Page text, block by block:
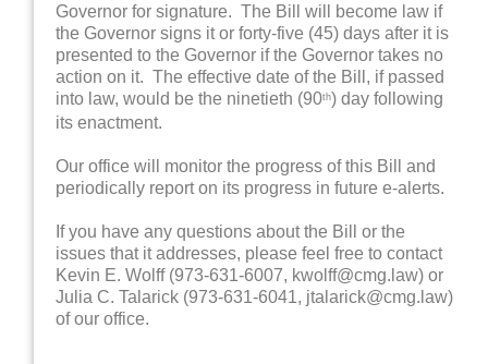
Governor for signature. The Bill will become law if
the Governor signs it or forty-five (45) days after it is
presented to the Governor if the Governor takes no
action on it. The effective date of the Bill, if passed
into law, would be the ninetieth (90th) day following
its enactment.
Our office will monitor the progress of this Bill and
periodically report on its progress in future e-alerts.
If you have any questions about the Bill or the
issues that it addresses, please feel free to contact
Kevin E. Wolff (973-631-6007, kwolff@cmg.law) or
Julia C. Talarick (973-631-6041, jtalarick@cmg.law)
of our office.